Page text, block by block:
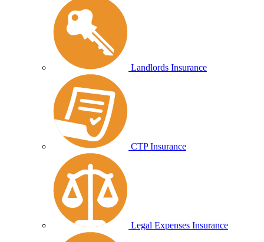
Landlords Insurance
CTP Insurance
Legal Expenses Insurance